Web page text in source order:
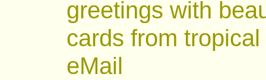
greetings with
cards from
eMail